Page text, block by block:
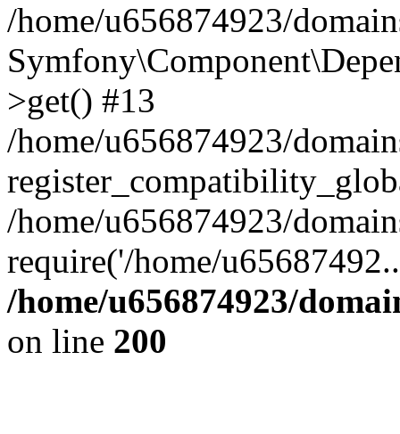
/home/u656874923/
>get() #13
/home/u656874923/
/home/u656874923/
require('/home/
/home/u656874923/
on line 200